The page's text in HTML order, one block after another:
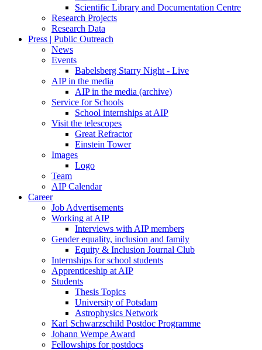
Scientific Library and Documentation Centre
Research Projects
Research Data
Press | Public Outreach
News
Events
Babelsberg Starry Night - Live
AIP in the media
AIP in the media (archive)
Service for Schools
School internships at AIP
Visit the telescopes
Great Refractor
Einstein Tower
Images
Logo
Team
AIP Calendar
Career
Job Advertisements
Working at AIP
Interviews with AIP members
Gender equality, inclusion and family
Equity & Inclusion Journal Club
Internships for school students
Apprenticeship at AIP
Students
Thesis Topics
University of Potsdam
Astrophysics Network
Karl Schwarzschild Postdoc Programme
Johann Wempe Award
Fellowships for postdocs